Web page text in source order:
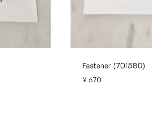
Fastener (701580)
¥ 670